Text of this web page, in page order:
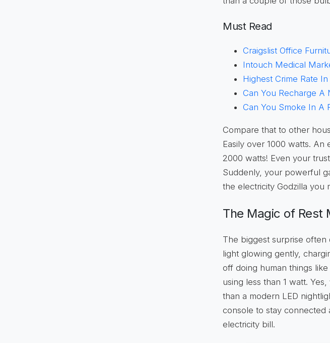
Must Read
Craigslist Office
Intouch Medical
Highest Crime Rate
Can You Recharge A
Can You Smoke In A
Compare that to other
Easily over 1000 watts.
2000 watts! Even your
Suddenly, your powerful
the electricity Godzilla you
The Magic of Rest
The biggest surprise
light glowing gently,
off doing human things
using less than 1 watt.
than a modern LED
console to stay
electricity bill.